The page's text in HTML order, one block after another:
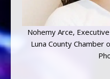
Nohemy Arce,
Luna County Chamber